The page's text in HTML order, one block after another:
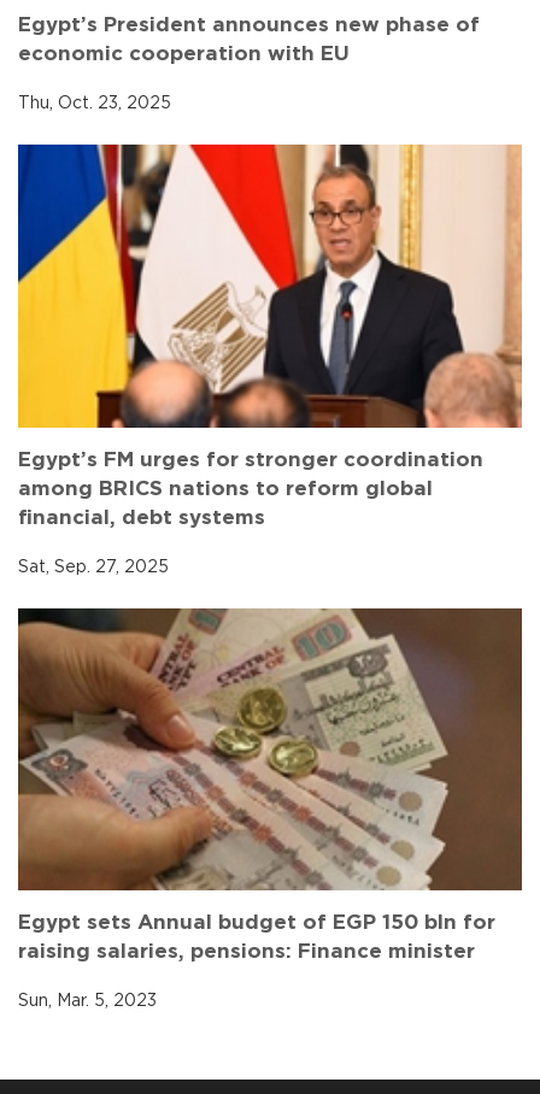
Egypt’s President announces new phase of
economic cooperation with EU
Thu, Oct. 23, 2025
Egypt’s FM urges for stronger coordination
among BRICS nations to reform global
financial, debt systems
Sat, Sep. 27, 2025
Egypt sets Annual budget of EGP 150 bln for
raising salaries, pensions: Finance minister
Sun, Mar. 5, 2023